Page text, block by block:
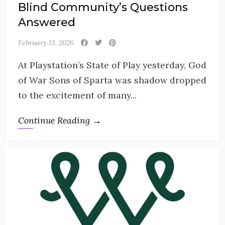
Blind Community’s Questions
Answered
February 13, 2026
At Playstation’s State of Play yesterday, God
of War Sons of Sparta was shadow dropped
to the excitement of many...
Continue Reading →